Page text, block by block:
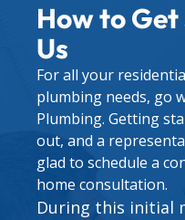
How to
Us
For all your
plumbing needs, go
Plumbing. Getting
out, and a
glad to schedule a
home consultation.
During this initial